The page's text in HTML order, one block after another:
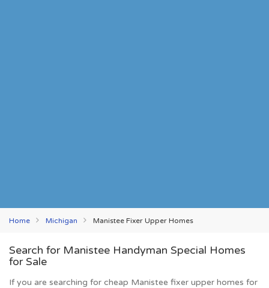
Home Michigan Manistee Fixer Upper Homes
Search for Manistee Handyman Special Homes
for Sale
If you are searching for cheap Manistee fixer upper homes for